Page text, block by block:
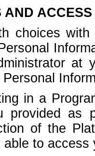
AND
choices
at
in a
provided as
of the
to